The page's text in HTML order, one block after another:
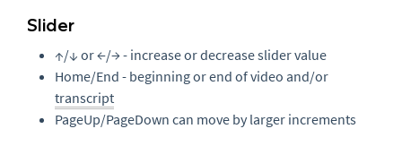
Slider
↑/↓ or ←/→ - increase or decrease slider value
Home/End - beginning or end of video and/or
transcript
PageUp/PageDown can move by larger increments